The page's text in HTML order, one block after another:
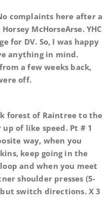
complaints here after a
McHorseArse. YHC
for DV. So, I was happy
anything in mind.
a few weeks back,
off.
forest of Raintree to the
of like speed. Pt # 1
way, when you
keep going in the
and when you meet
shoulder presses (5-
switch directions. X 3